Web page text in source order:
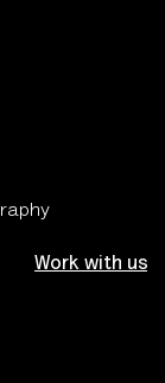
Work with us